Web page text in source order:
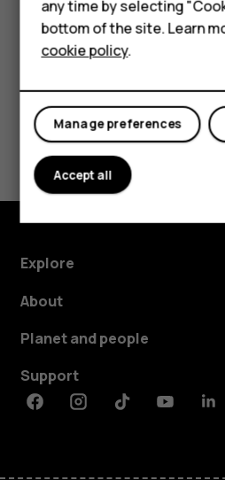
About us
call barring, fixed dialling,
Did you find this helpful?
Yes No
Explore
About
Planet and people
Support
FacebookInstagramTiktokYoutube
any time by selecting
bottom of the site. Learn
cookie policy.
Manage preferences
Accept all